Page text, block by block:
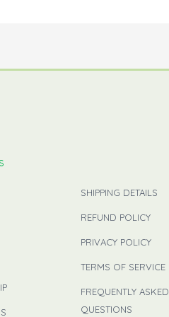
SHIPPING DETAILS
REFUND POLICY
PRIVACY POLICY
TERMS OF SERVICE
FREQUENTLY ASKED
QUESTIONS